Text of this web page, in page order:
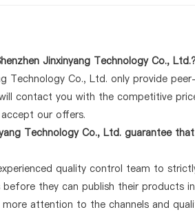
Jinxinyang Technology Co.,
Technology Co., Ltd. only provide
contact you with the competitive
our offers.
Technology Co., Ltd. guarantee
quality control team to
they can publish their products
attention to the channels and